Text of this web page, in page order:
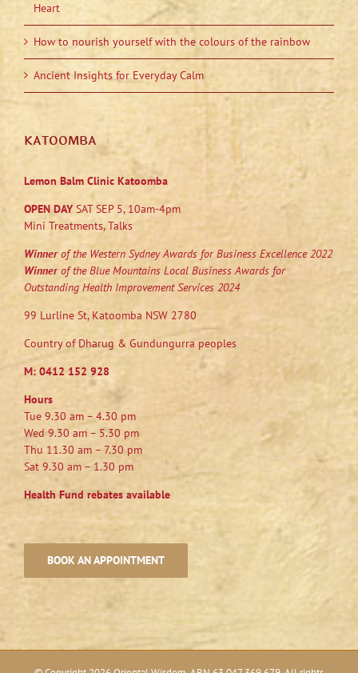
Heart
How to nourish yourself with the colours of the rainbow
Ancient Insights for Everyday Calm
KATOOMBA
Lemon Balm Clinic Katoomba
OPEN DAYSAT SEP 5, 10am-4pm
Mini Treatments, Talks
Winnerof the Western Sydney Awards for Business Excellence 2022
Winnerof the Blue Mountains Local Business Awards for
Outstanding Health Improvement Services 2024
99 Lurline St, Katoomba NSW 2780
Country of Dharug & Gundungurra peoples
M: 0412 152 928
Hours
Tue 9.30 am – 4.30 pm
Wed 9.30 am – 5.30 pm
Thu 11.30 am – 7.30 pm
Sat 9.30 am – 1.30 pm
Health Fund rebates available
BOOK AN APPOINTMENT